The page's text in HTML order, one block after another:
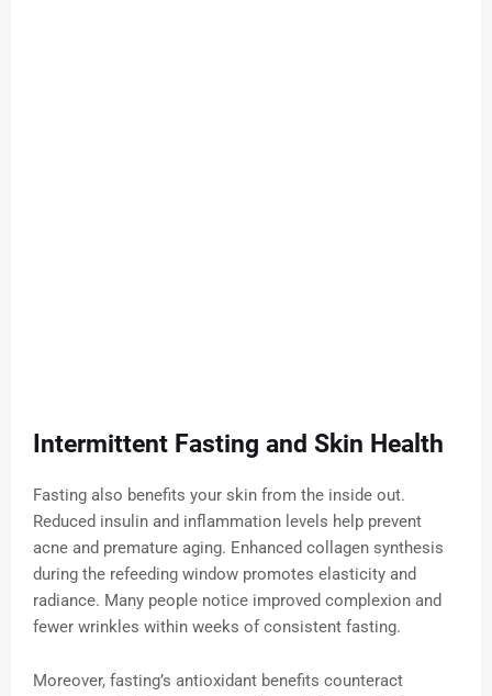
Intermittent Fasting and Skin Health
Fasting also benefits your skin from the inside out.
Reduced insulin and inflammation levels help prevent
acne and premature aging. Enhanced collagen synthesis
during the refeeding window promotes elasticity and
radiance. Many people notice improved complexion and
fewer wrinkles within weeks of consistent fasting.
Moreover, fasting’s antioxidant benefits counteract